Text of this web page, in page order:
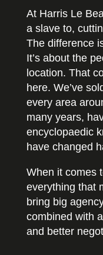
At Harris Le
a slave to,
The difference
It’s about the
location. That
here. We’ve
every area
many years,
encyclopaedic
have changed
When it comes
everything that
bring big
combined with
and better